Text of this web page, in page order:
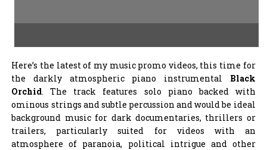
Here’s the latest of my music promo videos, this time for
the darkly atmospheric piano instrumental Black
Orchid. The track features solo piano backed with
ominous strings and subtle percussion and would be ideal
background music for dark documentaries, thrillers or
trailers, particularly suited for videos with an
atmosphere of paranoia, political intrigue and other